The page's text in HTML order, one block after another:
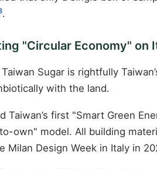
.
"Circular Economy" on
Sugar is rightfully
with the land.
Taiwan’s first "Smart Green
own" model. All building
Design Week in Italy in